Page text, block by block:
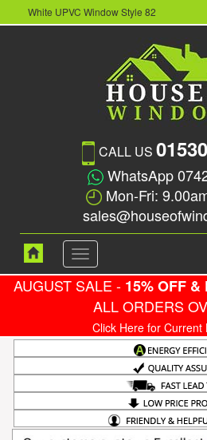
White UPVC Window Style 82
CALL US
WhatsApp
Mon-Fri:
Toggle
navigation
AUGUST SALE - 15% OFF &
ALL ORDERS
Click Here for Current